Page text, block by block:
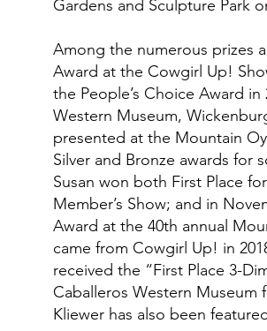
Gardens and Sculpture Park
Among the numerous prizes
Award at the Cowgirl Up!
the People’s Choice Award
Western Museum,
presented at the Mountain
Silver and Bronze awards for
Susan won both First Place
Member’s Show; and in
Award at the 40th annual
came from Cowgirl Up! in
received the “First Place 3-
Caballeros Western Museum
Kliewer has also been